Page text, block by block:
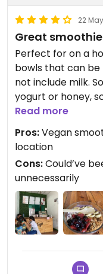
22
Great
Perfect for on a
bowls that can
not include milk.
yogurt or honey,
leave that out.
Read more
Pros:Vegan
location
Cons:Could’ve
unnecessarily